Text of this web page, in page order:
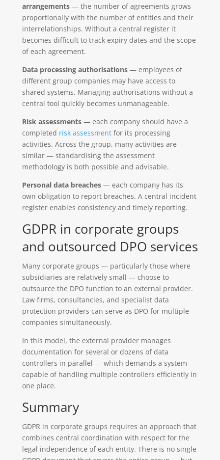
arrangements— the number of agreements grows
proportionally with the number of entities and their
interrelationships. Without a central register it
becomes difficult to track expiry dates and the scope
of each agreement.
Data processing authorisations— employees of
different group companies may have access to
shared systems. Managing authorisations without a
central tool quickly becomes unmanageable.
Risk assessments— each company should have a
completed risk assessmentfor its processing
activities. Across the group, many activities are
similar — standardising the assessment
methodology is both possible and advisable.
Personal data breaches— each company has its
own obligation to report breaches. A central incident
register enables consistency and timely reporting.
GDPR in corporate groups
and outsourced DPO services
Many corporate groups — particularly those where
subsidiaries are relatively small — choose to
outsource the DPO function to an external provider.
Law firms, consultancies, and specialist data
protection providers can serve as DPO for multiple
companies simultaneously.
In this model, the external provider manages
documentation for several or dozens of data
controllers in parallel — which demands a system
capable of handling multiple controllers efficiently in
one place.
Summary
GDPR in corporate groups requires an approach that
combines central coordination with respect for the
legal independence of each entity. There is no single